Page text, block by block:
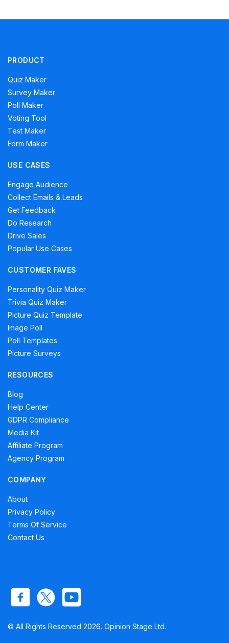
PRODUCT
Quiz Maker
Survey Maker
Poll Maker
Voting Tool
Test Maker
Form Maker
USE CASES
Engage Audience
Collect Emails & Leads
Get Feedback
Do Research
Drive Sales
Popular Use Cases
CUSTOMER FAVES
Personality Quiz Maker
Trivia Quiz Maker
Picture Quiz Template
Image Poll
Poll Templates
Picture Surveys
RESOURCES
Blog
Help Center
GDPR Compliance
Media Kit
Affiliate Program
Agency Program
COMPANY
About
Privacy Policy
Terms Of Service
Contact Us
© All Rights Reserved 2026. Opinion Stage Ltd.